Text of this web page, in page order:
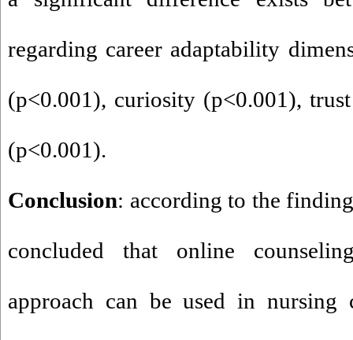
regarding career adaptability
(p>0.001), curiosity (p>0.001),
(p>0.001).
Conclusion: according to the
concluded that online
approach can be used in nursing